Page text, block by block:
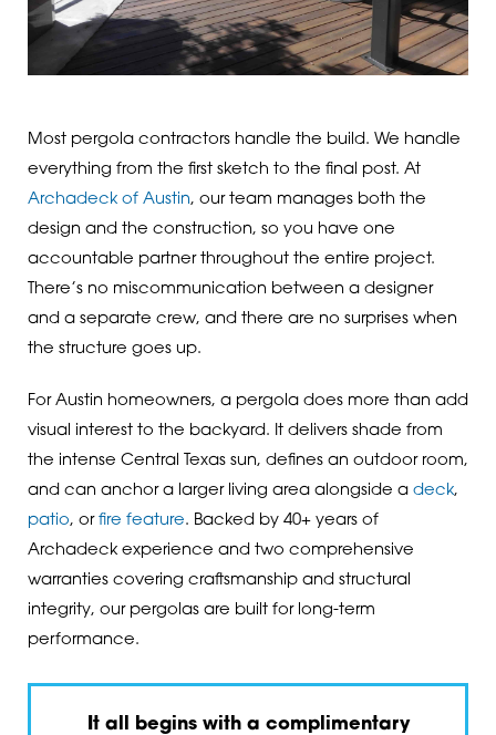
Most pergola contractors handle the build. We handle
everything from the first sketch to the final post. At
Archadeck of Austin, our team manages both the
design and the construction, so you have one
accountable partner throughout the entire project.
There’s no miscommunication between a designer
and a separate crew, and there are no surprises when
the structure goes up.
For Austin homeowners, a pergola does more than add
visual interest to the backyard. It delivers shade from
the intense Central Texas sun, defines an outdoor room,
and can anchor a larger living area alongside a deck,
patio, or fire feature. Backed by 40+ years of
Archadeck experience and two comprehensive
warranties covering craftsmanship and structural
integrity, our pergolas are built for long-term
performance.
It all begins with a complimentary